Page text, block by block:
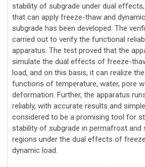
stability of subgrade under dual
that can apply freeze-thaw and
subgrade has been developed. The
carried out to verify the functional
apparatus. The test proved that the
simulate the dual effects of freeze-
load, and on this basis, it can realize
functions of temperature, water, pore
deformation. Further, the apparatus
reliably, with accurate results and
considered to be a promising tool for
stability of subgrade in permafrost and
regions under the dual effects of
dynamic load.